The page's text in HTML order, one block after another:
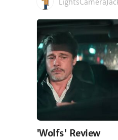
'Wolfs' Review